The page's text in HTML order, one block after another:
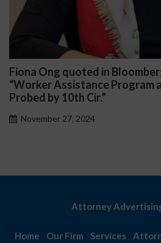
Ong quoted in Bloomberg
Assistance Program as
by 10th Cir.”
27, 2024
Attorney
Home Our Firm Services